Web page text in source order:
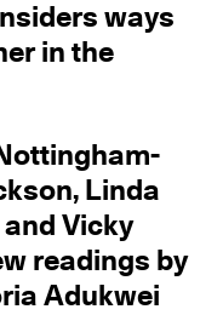
ways
in the
Linda
Vicky
readings by
Adukwei